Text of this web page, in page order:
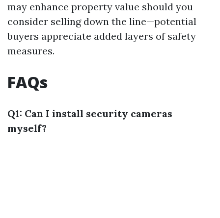
may enhance property value should you
consider selling down the line—potential
buyers appreciate added layers of safety
measures.
FAQs
Q1: Can I install security cameras
myself?